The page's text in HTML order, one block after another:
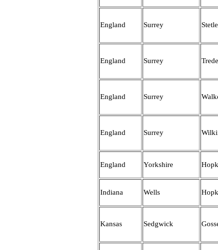
England Surrey
England Surrey
England Surrey
England Surrey
England Yorkshire
Indiana Wells
Kansas Sedgwick